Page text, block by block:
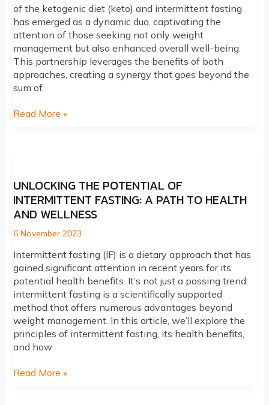
of the ketogenic diet (keto) and intermittent fasting
has emerged as a dynamic duo, captivating the
attention of those seeking not only weight
management but also enhanced overall well-being.
This partnership leverages the benefits of both
approaches, creating a synergy that goes beyond the
sum of
Unlocking
Between
Keto
and
Intermittent
Fasting
Read More »
UNLOCKING THE POTENTIAL OF
INTERMITTENT FASTING: A PATH TO HEALTH
AND WELLNESS
6 November 2023
Intermittent fasting (IF) is a dietary approach that has
gained significant attention in recent years for its
potential health benefits. It’s not just a passing trend;
intermittent fasting is a scientifically supported
method that offers numerous advantages beyond
weight management. In this article, we’ll explore the
principles of intermittent fasting, its health benefits,
and how
Unlocking
Read More »